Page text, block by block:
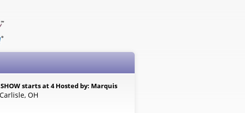
starts at 4 Hosted by: Marquis
OH